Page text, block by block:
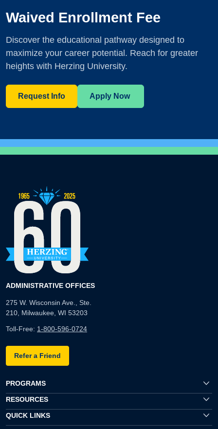
Waived Enrollment Fee
Discover the educational pathway designed to
maximize your career potential. Reach for greater
heights with Herzing University.
Request Info Apply Now
ADMINISTRATIVE OFFICES
275 W. Wisconsin Ave., Ste.
210, Milwaukee, WI 53203
Toll-Free: 1-800-596-0724
Refer a Friend
PROGRAMS
RESOURCES
QUICK LINKS